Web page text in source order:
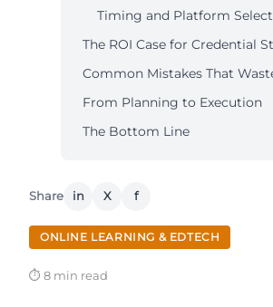
Timing and Platform
The ROI Case for Credential
Common Mistakes That
From Planning to Execution
The Bottom Line
Share in X f
ONLINE LEARNING & EDTECH
⏱ 8 min read